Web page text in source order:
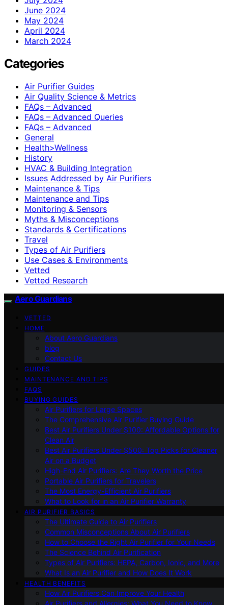
June 2024
May 2024
April 2024
March 2024
Categories
Air Purifier Guides
Air Quality Science & Metrics
FAQs – Advanced
FAQs – Advanced Queries
FAQs – Advanced
General
Health>Wellness
History
HVAC & Building Integration
Issues Addressed by Air Purifiers
Maintenance & Tips
Maintenance and Tips
Monitoring & Sensors
Myths & Misconceptions
Standards & Certifications
Travel
Types of Air Purifiers
Use Cases & Environments
Vetted
Vetted Research
Aero Guardians
VETTED
HOME
About Aero Guardians
blog
Contact Us
GUIDES
MAINTENANCE AND TIPS
FAQS
BUYING GUIDES
Air Purifiers for Large Spaces
The Comprehensive Air Purifier Buying Guide
Best Air Purifiers Under $100: Affordable Options for
Clean Air
Best Air Purifiers Under $500: Top Picks for Cleaner
Air on a Budget
High-End Air Purifiers: Are They Worth the Price
Portable Air Purifiers for Travelers
The Most Energy-Efficient Air Purifiers
What to Look for in an Air Purifier Warranty
AIR PURIFIER BASICS
The Ultimate Guide to Air Purifiers
Common Misconceptions About Air Purifiers
How to Choose the Right Air Purifier for Your Needs
The Science Behind Air Purification
Types of Air Purifiers: HEPA, Carbon, Ionic, and More
What Is an Air Purifier and How Does It Work
HEALTH BENEFITS
How Air Purifiers Can Improve Your Health
Air Purifiers and Allergies: What You Need to Know